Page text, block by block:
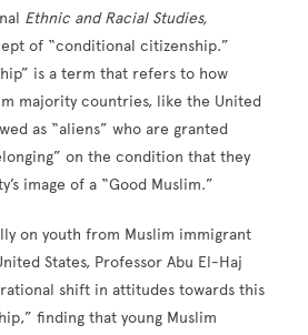
Ethnic and Racial Studies,
of “conditional citizenship.”
is a term that refers to how
majority countries, like the United
as “aliens” who are granted
on the condition that they
image of a “Good Muslim.”
on youth from Muslim immigrant
States, Professor Abu El-Haj
shift in attitudes towards this
finding that young Muslim